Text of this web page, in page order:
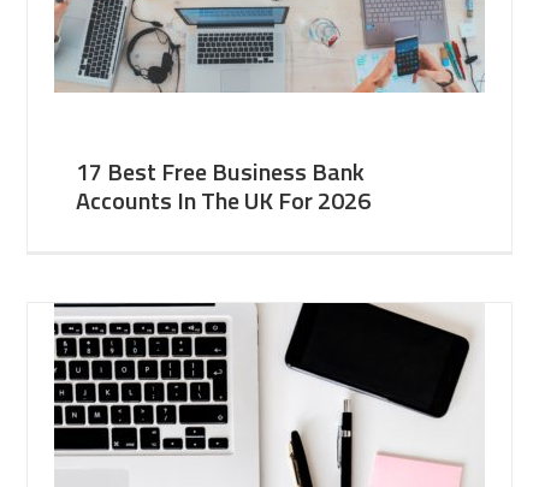
17 Best Free Business Bank
Accounts In The UK For 2026